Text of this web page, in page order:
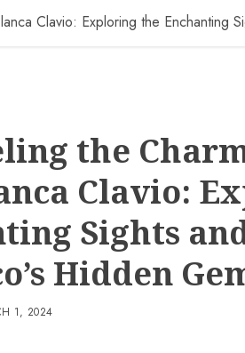
Clavio: Exploring the Enchanting
the
Clavio:
Sights
Hidden
1, 2024